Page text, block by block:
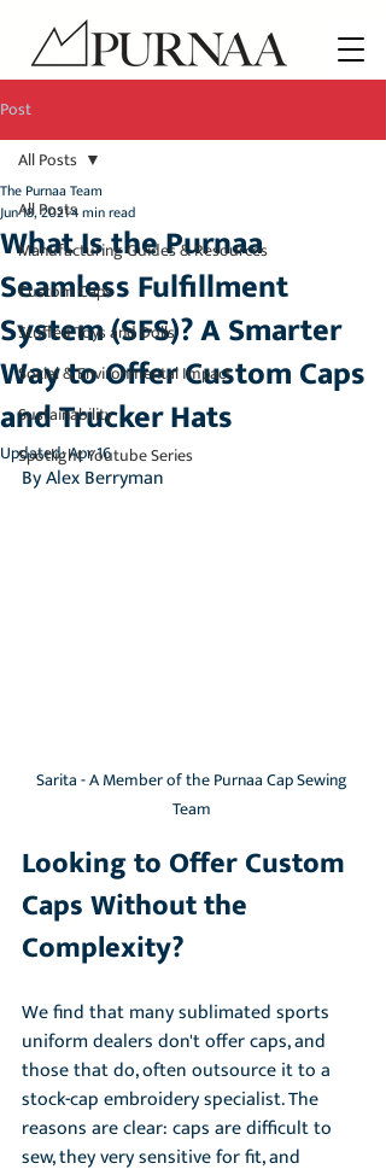
Post
All Posts
Manufacturing Guides & Resources
Custom Caps
Stuffed Toys and Dolls
Social & Environmental Impact
Sustainability
Spotlight Youtube Series
All Posts
What Is the Purnaa
Seamless Fulfillment
System (SFS)? A Smarter
Way to Offer Custom Caps
and Trucker Hats
The Purnaa Team
Jun 18, 20214 min read
Updated:Apr 16
By Alex Berryman
Sarita - A Member of the Purnaa Cap Sewing
Team
Looking to Offer Custom
Caps Without the
Complexity?
We find that many sublimated sports
uniform dealers don't offer caps, and
those that do, often outsource it to a
stock-cap embroidery specialist. The
reasons are clear: caps are difficult to
sew, they very sensitive for fit, and